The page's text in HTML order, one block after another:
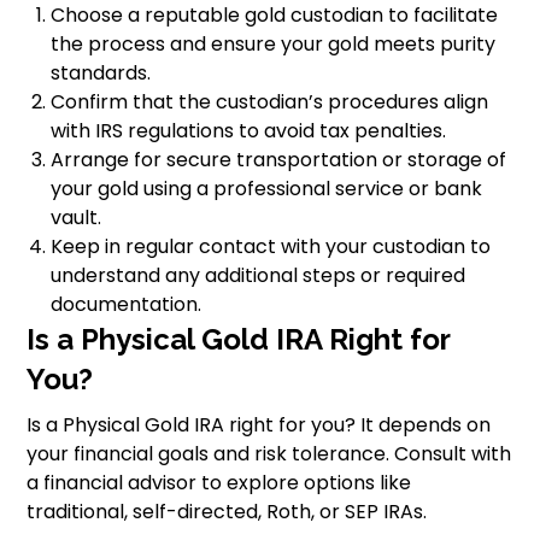
Choose a reputable gold custodian to facilitate
the process and ensure your gold meets purity
standards.
Confirm that the custodian’s procedures align
with IRS regulations to avoid tax penalties.
Arrange for secure transportation or storage of
your gold using a professional service or bank
vault.
Keep in regular contact with your custodian to
understand any additional steps or required
documentation.
Is a Physical Gold IRA Right for
You?
Is a Physical Gold IRA right for you? It depends on
your financial goals and risk tolerance. Consult with
a financial advisor to explore options like
traditional, self-directed, Roth, or SEP IRAs.